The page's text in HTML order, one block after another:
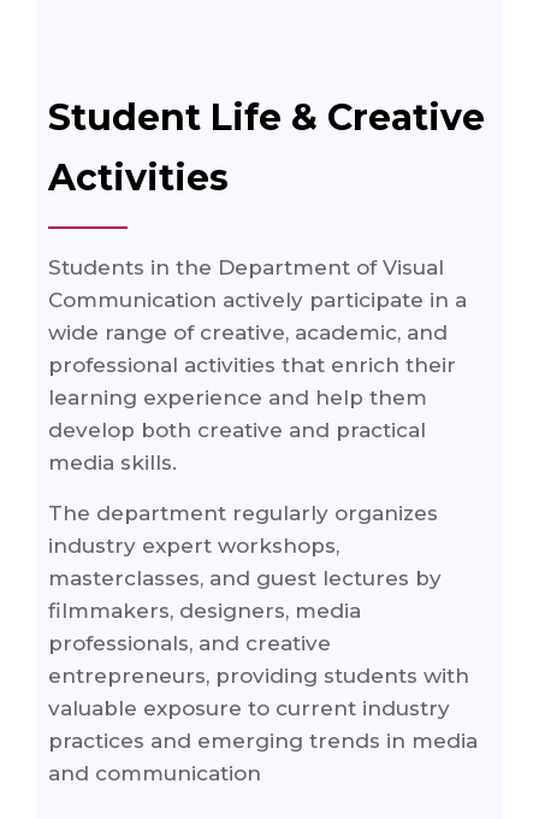
Student Life & Creative
Activities
Students in the Department of Visual
Communication actively participate in a
wide range of creative, academic, and
professional activities that enrich their
learning experience and help them
develop both creative and practical
media skills.
The department regularly organizes
industry expert workshops,
masterclasses, and guest lectures by
filmmakers, designers, media
professionals, and creative
entrepreneurs, providing students with
valuable exposure to current industry
practices and emerging trends in media
and communication